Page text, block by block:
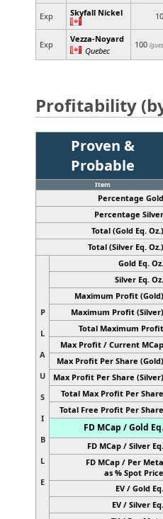
Exp Skyfall Nickel
Exp
Vezza-Noyard
Quebec
100
Profitability
Proven &
Probable
Item
Percentage
Percentage
Total (Gold Eq.
Total (Silver Eq.
P
L
A
U
S
I
B
L
E
Gold Eq.
Silver Eq.
Maximum Profit
Maximum Profit
Total Maximum
Max Profit / Current
Max Profit Per Share
Max Profit Per Share
Total Max Profit Per
Total Free Profit Per
FD MCap / Gold
FD MCap / Silver
FD MCap / Per
as % Spot
EV / Gold
EV / Silver